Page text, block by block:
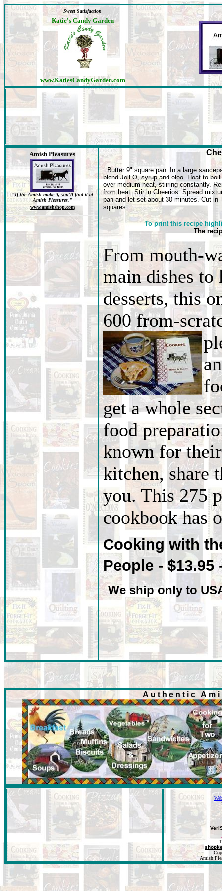
Sweet Satisfaction
Katie's Candy Garden
www.KatiesCandyGarden.com
Amish Pleasures
"If the Amish make it, you'll find it at
Amish Pleasures."
www.amishshop.com
Butter 9" square pan. In a large
blend Jell-O, syrup and oleo. Heat to
over medium heat, stirring constantly.
from heat. Stir in Cheerios. Spread
pan and let set about 30 minutes. Cut in
squares.
To print this recipe
The
From mouth-
main dishes to
desserts, this
600 from-
get a whole
food
known for
kitchen, share
you. This 275
cookbook has
Cooking with
People - $13.95
We ship only to
Authentic
Amish